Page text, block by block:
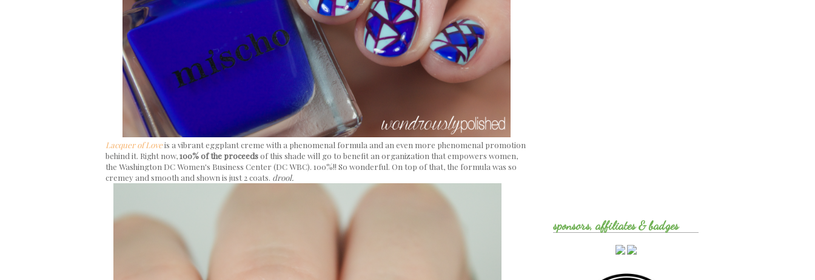
Lacquer of Loveis a vibrant eggplant creme with a phenomenal formula and an even more phenomenal promotion
behind it. Right now,100% of the proceedsof this shade will go to benefit an organization that empowers women,
the Washington DC Women's Business Center (DC WBC). 100%!! So wonderful. On top of that, the formula was so
cremey and smooth and shown is just 2 coats. drool.
sponsors, affiliates & badges